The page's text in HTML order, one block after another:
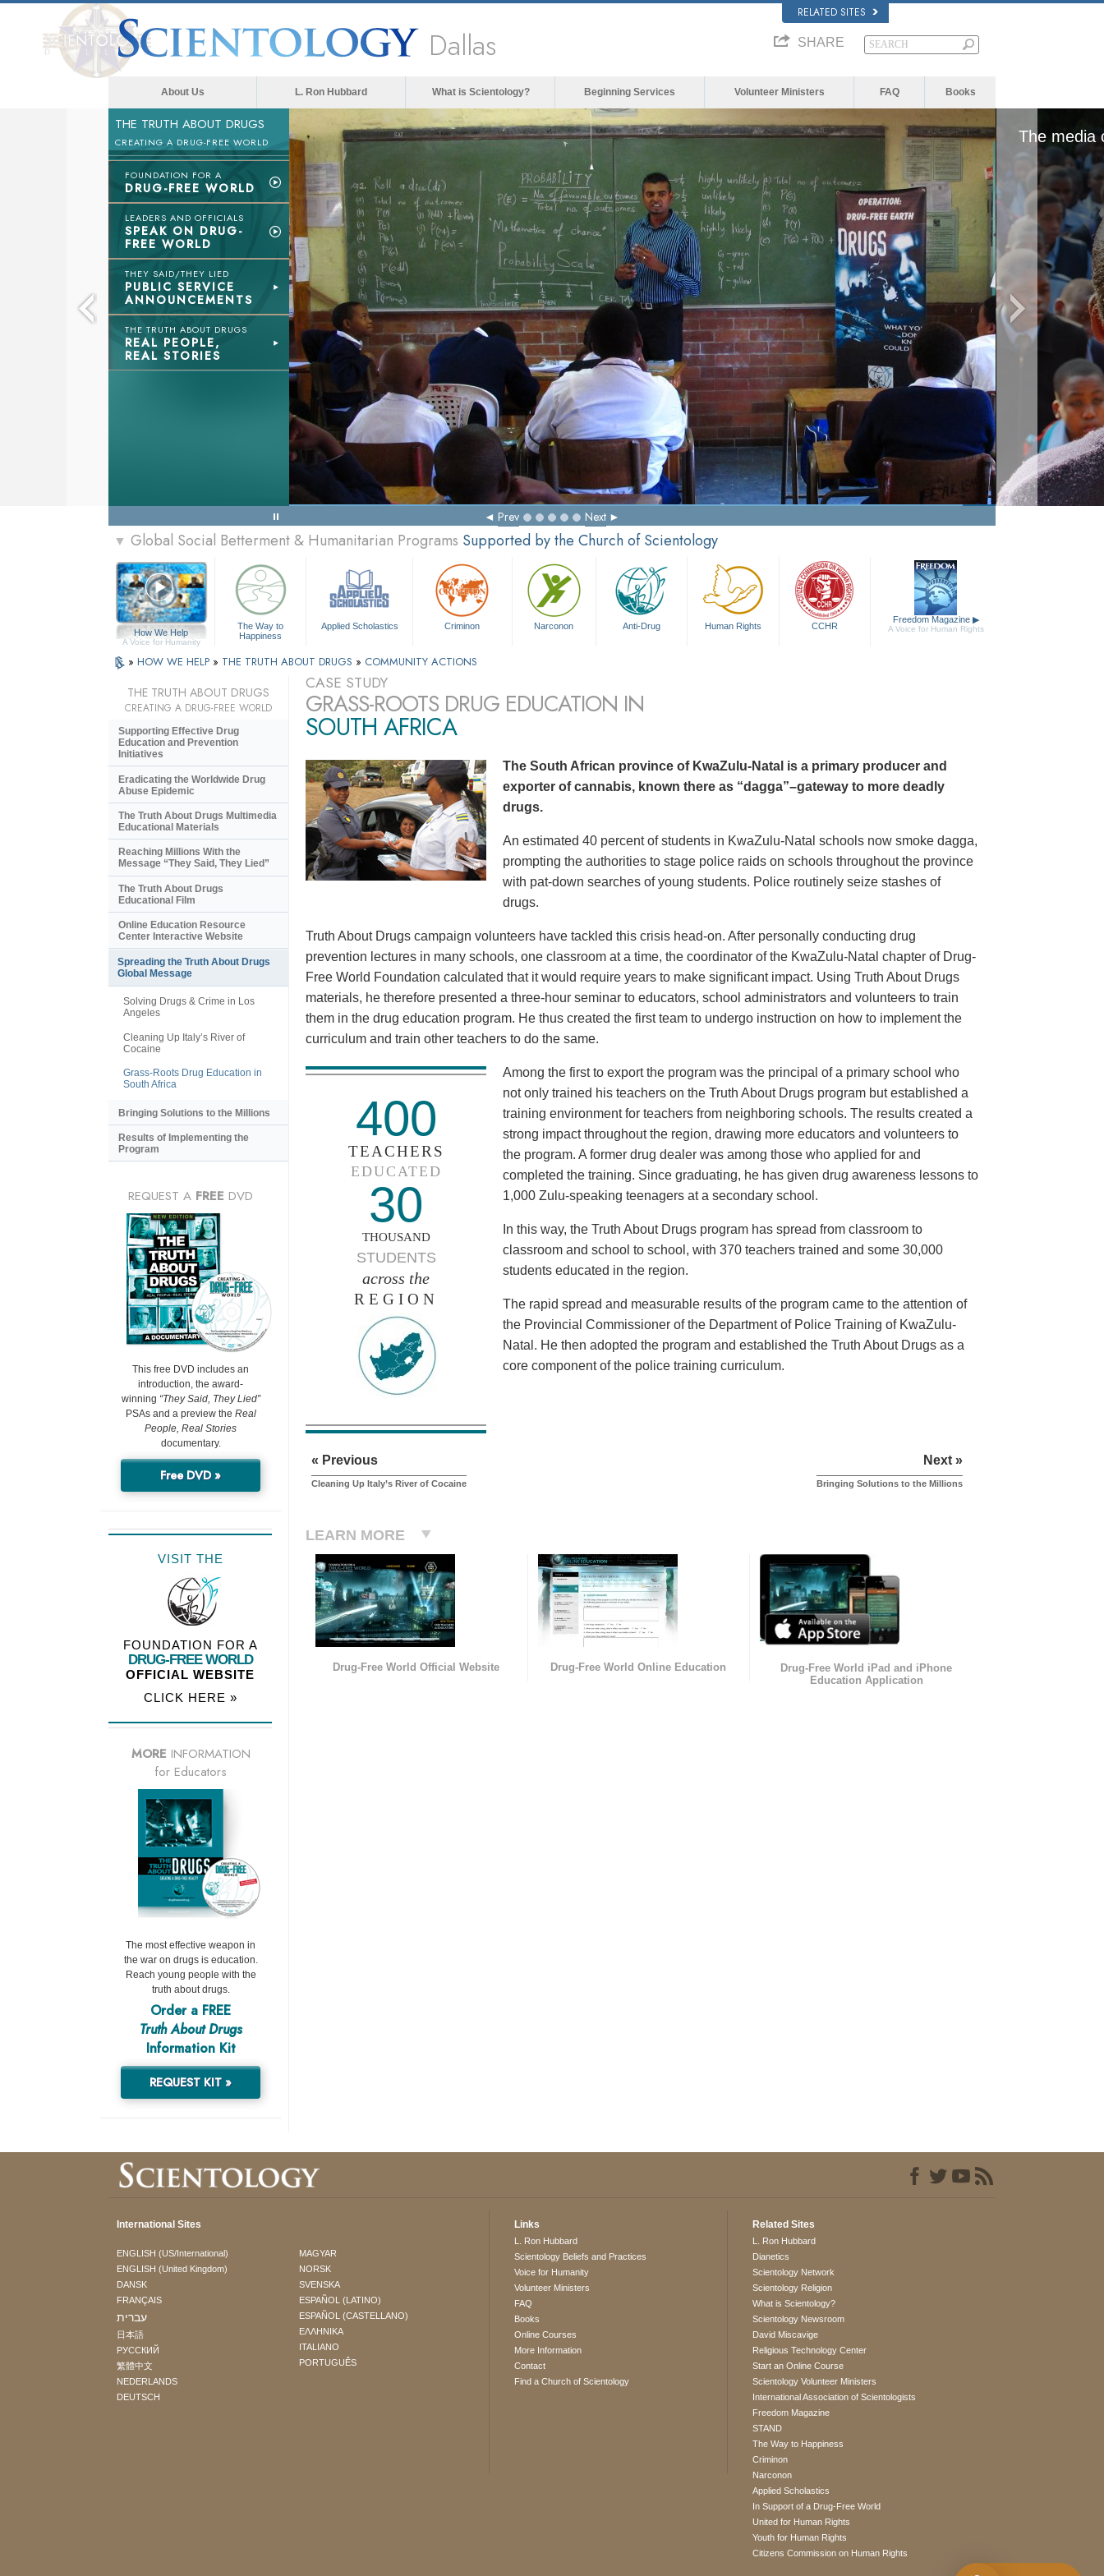
RELATED SITES
Dallas SHARE
About Us L. Ron Hubbard What is Scientology? Beginning Services Volunteer Ministers FAQ Books
THE TRUTH ABOUT DRUGS
CREATING A DRUG-FREE WORLD
FOUNDATION FOR A
DRUG-FREE WORLD
LEADERS AND OFFICIALS
SPEAK ON DRUG-
FREE WORLD
THEY SAID/THEY LIED
PUBLIC SERVICE
ANNOUNCEMENTS
THE TRUTH ABOUT DRUGS
REAL PEOPLE,
REAL STORIES
The media could not be loaded, either because the server or network failed or because the
format is not supported.
The Truth About Drugs
Education Campaign
Watch Video
The media
Prev Next
▼ Global Social Betterment & Humanitarian Programs Supported by the Church of Scientology
How We Help
A Voice for Humanity
The Way to
Happiness
Applied Scholastics Criminon Narconon Anti-Drug Human Rights CCHR
Freedom Magazine ▶
A Voice for Human Rights
» HOW WE HELP » THE TRUTH ABOUT DRUGS » COMMUNITY ACTIONS
CASE STUDY
GRASS-ROOTS DRUG EDUCATION IN
SOUTH AFRICA
The South African province of KwaZulu-Natal is a primary producer and
exporter of cannabis, known there as “dagga”–gateway to more deadly
drugs.
An estimated 40 percent of students in KwaZulu-Natal schools now smoke dagga,
prompting the authorities to stage police raids on schools throughout the province
with pat-down searches of young students. Police routinely seize stashes of
drugs.
Truth About Drugs campaign volunteers have tackled this crisis head-on. After personally conducting drug
prevention lectures in many schools, one classroom at a time, the coordinator of the KwaZulu-Natal chapter of Drug-
Free World Foundation calculated that it would require years to make significant impact. Using Truth About Drugs
materials, he therefore presented a three-hour seminar to educators, school administrators and volunteers to train
them in the drug education program. He thus created the first team to undergo instruction on how to implement the
curriculum and train other teachers to do the same.
400
TEACHERS
EDUCATED
30
THOUSAND
STUDENTS
across the
REGION
Among the first to export the program was the principal of a primary school who
not only trained his teachers on the Truth About Drugs program but established a
training environment for teachers from neighboring schools. The results created a
strong impact throughout the region, drawing more educators and volunteers to
the program. A former drug dealer was among those who applied for and
completed the training. Since graduating, he has given drug awareness lessons to
1,000 Zulu-speaking teenagers at a secondary school.
In this way, the Truth About Drugs program has spread from classroom to
classroom and school to school, with 370 teachers trained and some 30,000
students educated in the region.
The rapid spread and measurable results of the program came to the attention of
the Provincial Commissioner of the Department of Police Training of KwaZulu-
Natal. He then adopted the program and established the Truth About Drugs as a
core component of the police training curriculum.
« Previous
Cleaning Up Italy’s River of Cocaine
Next »
Bringing Solutions to the Millions
LEARN MORE
Drug-Free World Official Website Drug-Free World Online Education
Drug-Free World iPad and iPhone
Education Application
THE TRUTH ABOUT DRUGS
CREATING A DRUG-FREE WORLD
Supporting Effective Drug
Education and Prevention
Initiatives
Eradicating the Worldwide Drug
Abuse Epidemic
The Truth About Drugs Multimedia
Educational Materials
Reaching Millions With the
Message “They Said, They Lied”
The Truth About Drugs
Educational Film
Online Education Resource
Center Interactive Website
Spreading the Truth About Drugs
Global Message
Solving Drugs & Crime in Los
Angeles
Cleaning Up Italy’s River of
Cocaine
Grass-Roots Drug Education in
South Africa
Bringing Solutions to the Millions
Results of Implementing the
Program
REQUEST A FREE DVD
This free DVD includes an
introduction, the award-
winning “They Said, They Lied”
PSAs and a preview the Real
People, Real Stories
documentary.
Free DVD »
VISIT THE
FOUNDATION FOR A
DRUG-FREE WORLD
OFFICIAL WEBSITE
CLICK HERE »
MORE INFORMATION
for Educators
The most effective weapon in
the war on drugs is education.
Reach young people with the
truth about drugs.
Order a FREE
Truth About Drugs
Information Kit
REQUEST KIT »
International Sites
ENGLISH (US/International)
ENGLISH (United Kingdom)
DANSK
FRANÇAIS
עברית
日本語
РУССКИЙ
繁體中文
NEDERLANDS
DEUTSCH
MAGYAR
NORSK
SVENSKA
ESPAÑOL (LATINO)
ESPAÑOL (CASTELLANO)
ΕΛΛΗΝΙΚA
ITALIANO
PORTUGUÊS
Links
L. Ron Hubbard
Scientology Beliefs and Practices
Voice for Humanity
Volunteer Ministers
FAQ
Books
Online Courses
More Information
Contact
Find a Church of Scientology
Related Sites
L. Ron Hubbard
Dianetics
Scientology Network
Scientology Religion
What is Scientology?
Scientology Newsroom
David Miscavige
Religious Technology Center
Start an Online Course
Scientology Volunteer Ministers
International Association of Scientologists
Freedom Magazine
STAND
The Way to Happiness
Criminon
Narconon
Applied Scholastics
In Support of a Drug-Free World
United for Human Rights
Youth for Human Rights
Citizens Commission on Human Rights